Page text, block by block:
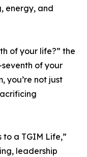
energy, and
of your life?” the
of your
you’re not just
a TGIM Life,”
leadership